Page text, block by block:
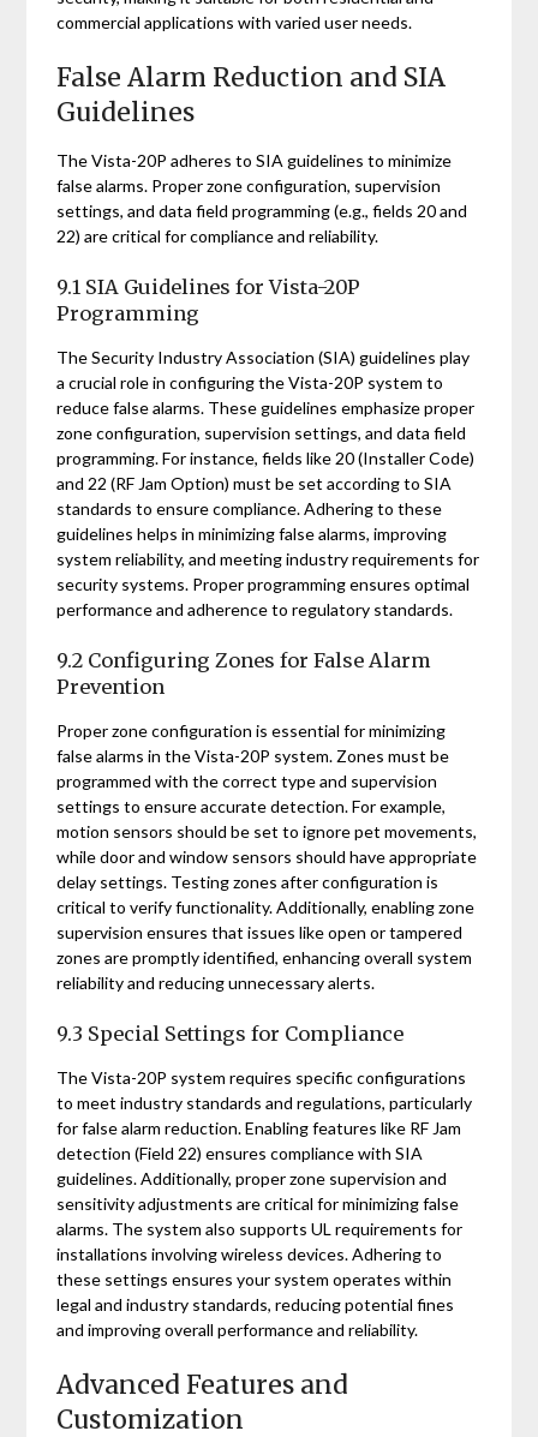
commercial applications with varied user needs.
False Alarm Reduction and SIA
Guidelines
The Vista-20P adheres to SIA guidelines to minimize
false alarms. Proper zone configuration, supervision
settings, and data field programming (e.g., fields 20 and
22) are critical for compliance and reliability.
9.1 SIA Guidelines for Vista-20P
Programming
The Security Industry Association (SIA) guidelines play
a crucial role in configuring the Vista-20P system to
reduce false alarms. These guidelines emphasize proper
zone configuration, supervision settings, and data field
programming. For instance, fields like 20 (Installer Code)
and 22 (RF Jam Option) must be set according to SIA
standards to ensure compliance. Adhering to these
guidelines helps in minimizing false alarms, improving
system reliability, and meeting industry requirements for
security systems. Proper programming ensures optimal
performance and adherence to regulatory standards.
9.2 Configuring Zones for False Alarm
Prevention
Proper zone configuration is essential for minimizing
false alarms in the Vista-20P system. Zones must be
programmed with the correct type and supervision
settings to ensure accurate detection. For example,
motion sensors should be set to ignore pet movements,
while door and window sensors should have appropriate
delay settings. Testing zones after configuration is
critical to verify functionality. Additionally, enabling zone
supervision ensures that issues like open or tampered
zones are promptly identified, enhancing overall system
reliability and reducing unnecessary alerts.
9.3 Special Settings for Compliance
The Vista-20P system requires specific configurations
to meet industry standards and regulations, particularly
for false alarm reduction. Enabling features like RF Jam
detection (Field 22) ensures compliance with SIA
guidelines. Additionally, proper zone supervision and
sensitivity adjustments are critical for minimizing false
alarms. The system also supports UL requirements for
installations involving wireless devices. Adhering to
these settings ensures your system operates within
legal and industry standards, reducing potential fines
and improving overall performance and reliability.
Advanced Features and
Customization